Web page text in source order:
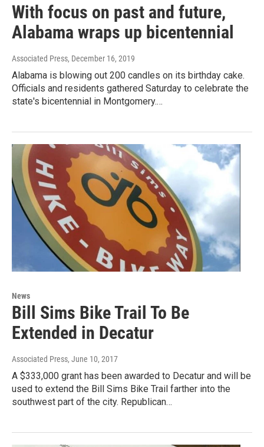
With focus on past and future,
Alabama wraps up bicentennial
Associated Press, December 16, 2019
Alabama is blowing out 200 candles on its birthday cake.
Officials and residents gathered Saturday to celebrate the
state's bicentennial in Montgomery.…
News
Bill Sims Bike Trail To Be
Extended in Decatur
Associated Press, June 10, 2017
A $333,000 grant has been awarded to Decatur and will be
used to extend the Bill Sims Bike Trail farther into the
southwest part of the city. Republican…